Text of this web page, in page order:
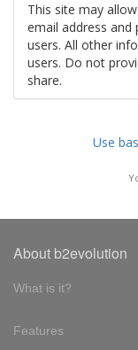
This site may
email address
users. All other
users. Do not
share.
Use
About b2evolution
What is it?
Features